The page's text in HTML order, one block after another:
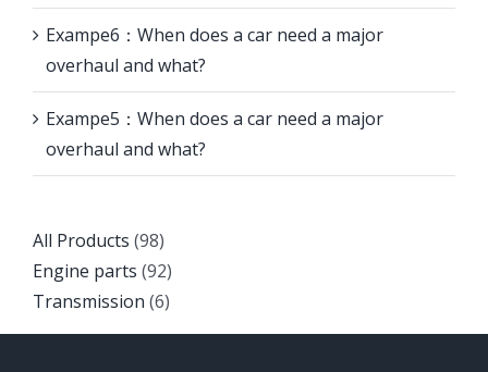
Exampe6：When does a car need a major
overhaul and what?
Exampe5：When does a car need a major
overhaul and what?
All Products 98Back
to
top
Engine parts 92Back
to
top
Transmission 6Back
to